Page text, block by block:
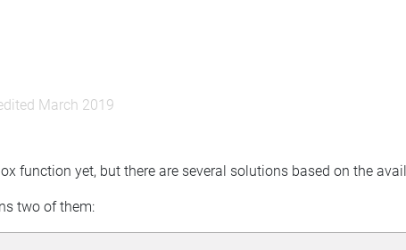
March 2019
function yet, but there are several solutions based on the
two of them: